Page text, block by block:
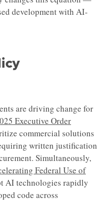
development with AI-
are driving change for
Executive Order
commercial solutions
written justification
Simultaneously,
Federal Use of
AI technologies rapidly
code across